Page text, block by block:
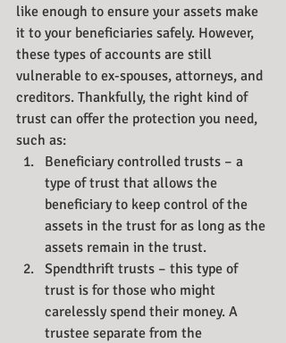
like enough to ensure your assets make
it to your beneficiaries safely. However,
these types of accounts are still
vulnerable to ex-spouses, attorneys, and
creditors. Thankfully, the right kind of
trust can offer the protection you need,
such as:
Beneficiary controlled trusts – a
type of trust that allows the
beneficiary to keep control of the
assets in the trust for as long as the
assets remain in the trust.
Spendthrift trusts – this type of
trust is for those who might
carelessly spend their money. A
trustee separate from the